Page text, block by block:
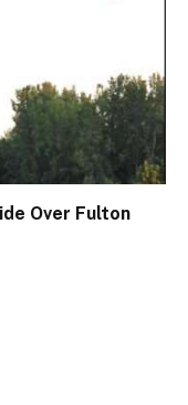
Over Fulton